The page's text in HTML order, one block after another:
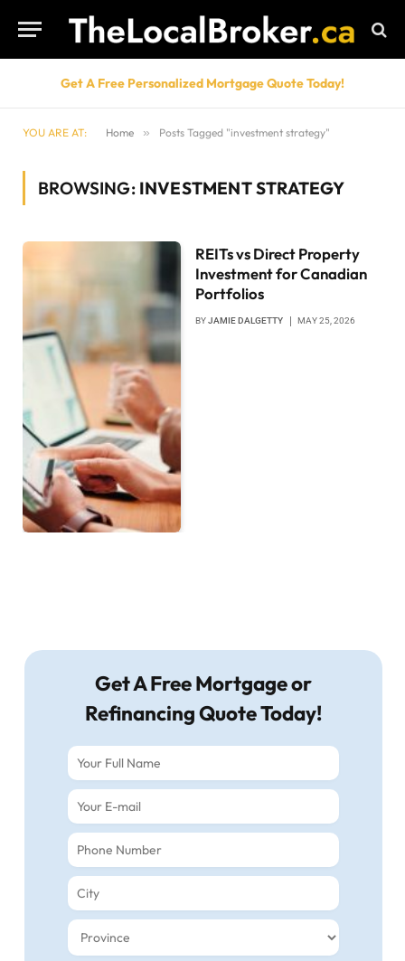
Get A Free Personalized Mortgage Quote Today!
YOU ARE AT: Home » Posts Tagged "investment strategy"
BROWSING: INVESTMENT STRATEGY
REITs vs Direct Property
Investment for Canadian
Portfolios
BYJAMIE DALGETTY MAY 25, 2026
Get A Free Mortgage or
Refinancing Quote Today!